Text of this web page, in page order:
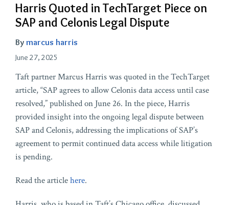
Harris Quoted in TechTarget Piece on
SAP and Celonis Legal Dispute
By marcus harris
June 27, 2025
Taft partner Marcus Harris was quoted in the TechTarget
article, “SAP agrees to allow Celonis data access until case
resolved,” published on June 26. In the piece, Harris
provided insight into the ongoing legal dispute between
SAP and Celonis, addressing the implications of SAP’s
agreement to permit continued data access while litigation
is pending.
Read the articlehere.